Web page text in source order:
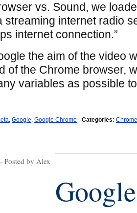
vs. Sound, we
streaming internet radio
internet connection.”
the aim of the video
of the Chrome browser,
variables as possible
, Google, Google Chrome Categories: Chrome
Posted by Alex